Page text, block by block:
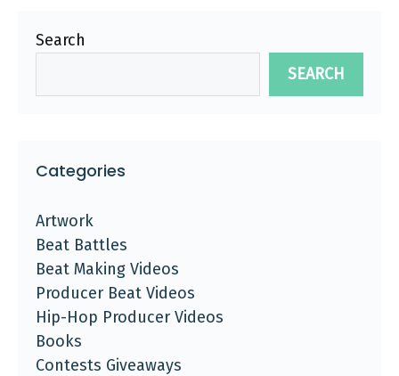
Search
SEARCH
Categories
Artwork
Beat Battles
Beat Making Videos
Producer Beat Videos
Hip-Hop Producer Videos
Books
Contests Giveaways